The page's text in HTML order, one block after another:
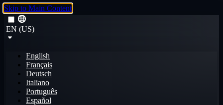
Skip to Main Content
EN (US)
English
Français
Deutsch
Italiano
Português
Español